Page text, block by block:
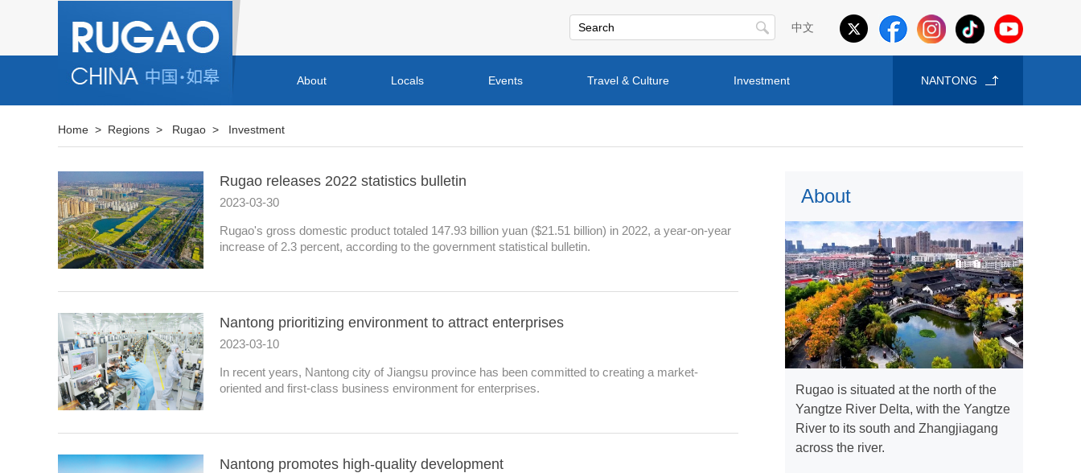
中文
About Locals Events Travel & Culture Investment NANTONG
Home > Regions > Rugao > Investment
Rugao releases 2022 statistics bulletin
2023-03-30
Rugao's gross domestic product totaled 147.93 billion yuan ($21.51 billion) in 2022, a year-on-year
increase of 2.3 percent, according to the government statistical bulletin.
Nantong prioritizing environment to attract enterprises
2023-03-10
In recent years, Nantong city of Jiangsu province has been committed to creating a market-
oriented and first-class business environment for enterprises.
Nantong promotes high-quality development
About
Rugao is situated at the north of the
Yangtze River Delta, with the Yangtze
River to its south and Zhangjiagang
across the river.